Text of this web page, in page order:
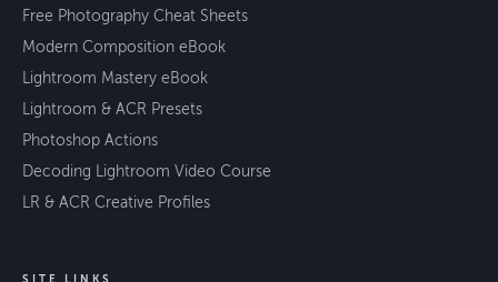
Free Photography Cheat Sheets
Modern Composition eBook
Lightroom Mastery eBook
Lightroom & ACR Presets
Photoshop Actions
Decoding Lightroom Video Course
LR & ACR Creative Profiles
SITE LINKS